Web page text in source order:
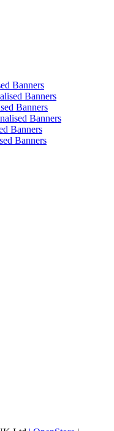
Banners
Banners
Banners
Banners
Banners
Banners